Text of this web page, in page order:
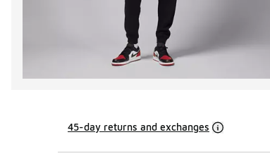
45-day returns and exchanges